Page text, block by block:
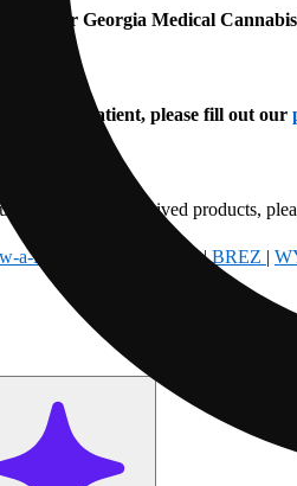
for your Georgia Medical
Medical Patient, please fill out our
for our hemp-derived products,
a-Days Climbing Kites|BREZ |